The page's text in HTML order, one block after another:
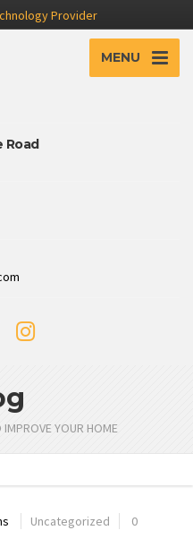
Provider
MENU
Road
YOUR HOME
Uncategorized
0